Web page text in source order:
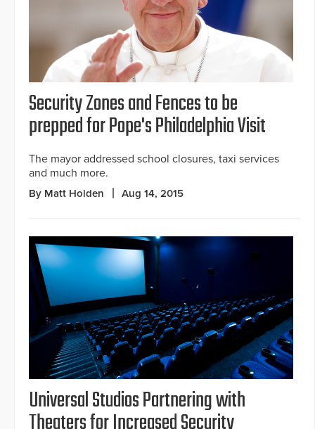
Security Zones and Fences to be
prepped for Pope's Philadelphia Visit
The mayor addressed school closures, taxi services
and much more.
By Matt Holden Aug 14, 2015
Universal Studios Partnering with